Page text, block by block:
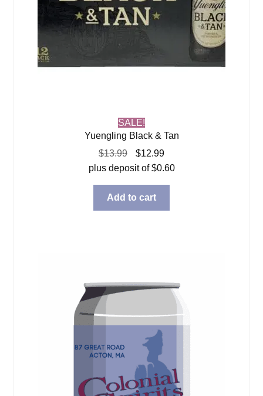
SALE!
Yuengling Black & Tan
$13.99
Original
price
$13.99.
$12.99Current
price
plus deposit of$0.60
Add to cart